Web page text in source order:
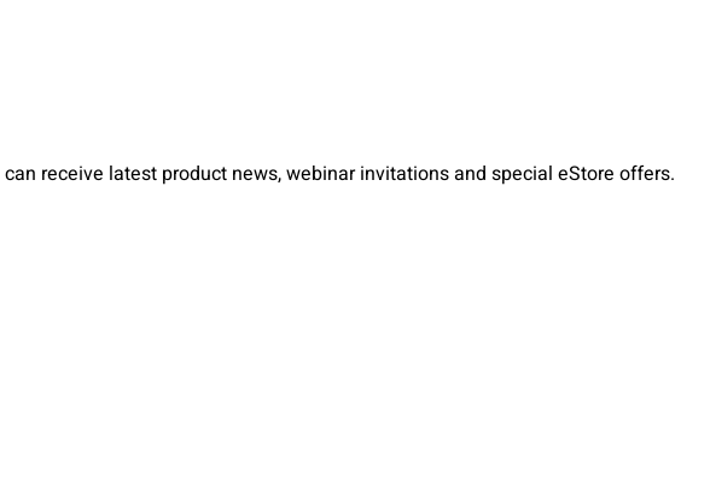
receive latest product news, webinar invitations and special eStore offers.